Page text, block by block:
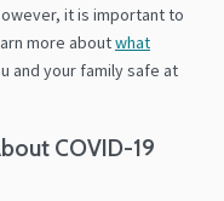
it is important to
more aboutwhat
and your family safe at
COVID-19